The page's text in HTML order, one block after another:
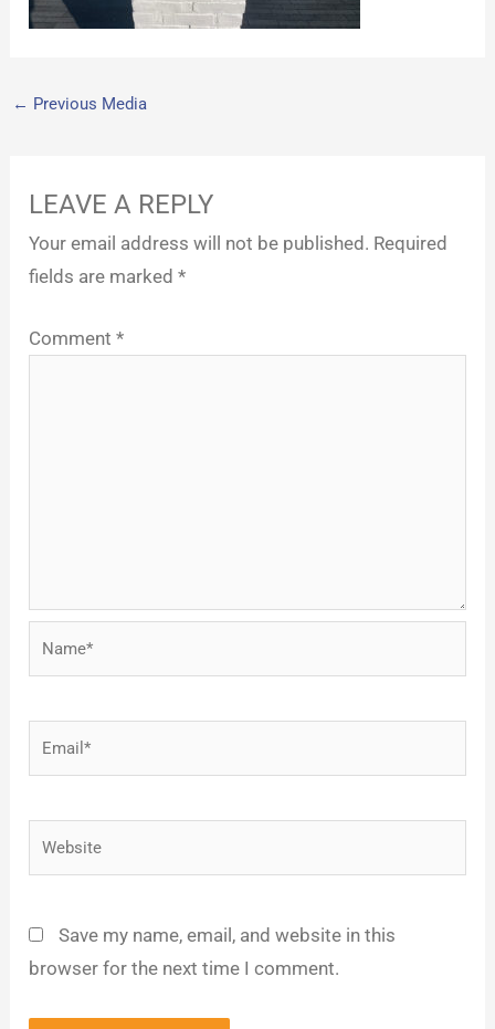
← Previous Media
LEAVE A REPLY
Your email address will not be published. Required
fields are marked*
Comment*
Name*
Email*
Website
Save my name, email, and website in this
browser for the next time I comment.